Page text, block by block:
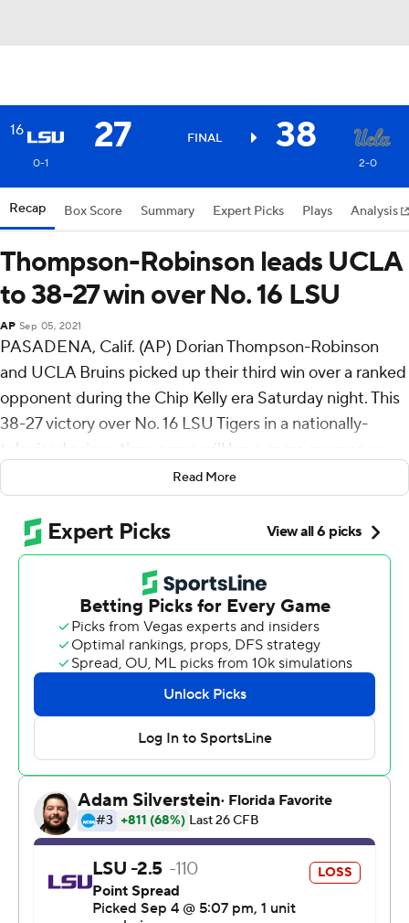
16 27 FINAL 38
0-1 2-0
Recap Box Score Summary Expert Picks Plays Analysis
Thompson-Robinson leads UCLA
to 38-27 win over No. 16 LSU
AP Sep 05, 2021
PASADENA, Calif. (AP) Dorian Thompson-Robinson
and UCLA Bruins picked up their third win over a ranked
opponent during the Chip Kelly era Saturday night. This
38-27 victory over No. 16 LSU Tigers in a nationally-
televised prime-time game will have more resonance
''It's really just been a long time coming for this team. It's
kind of emotional,'' linebacker Bo Calvert said. ''There's
been some tough times and to just push through that,
I'm really proud of our guys.''
The Bruins were 10-21 in Kelly's first three seasons, but
have won their first two games to start a season for the
first time since 2017.
Thompson-Robinson led the way. After struggling in last
week's opener against Hawaii, the junior bounced back
by completing 9 of 16 passes for 260 yards, three
touchdowns and an interception. The Bruins' running
backs averaged 7.3 yards per carry as junior Zach
Charbonnet had his second straight 100-yard game with
117 yards on 11 carries and a TD. Brittain Brown added 78
yards on 14 carries, including a fourth-quarter
Read More